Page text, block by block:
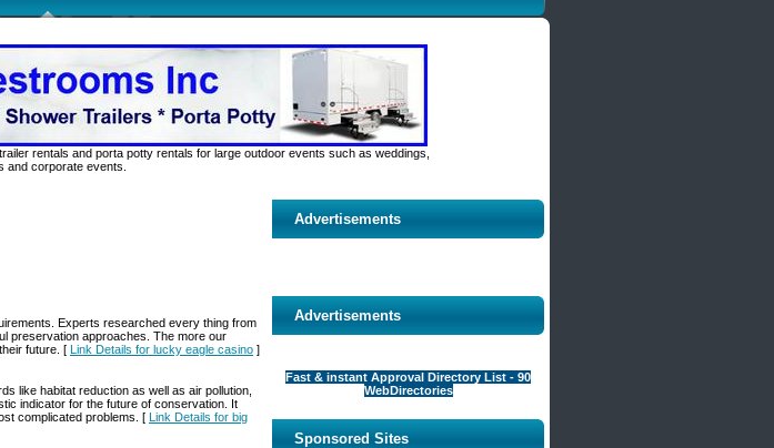
rentals and porta potty rentals for large outdoor events such as weddings,
and corporate events.
Experts researched every thing from
preservation approaches. The more our
future. [ Link Details for lucky eagle casino ]
like habitat reduction as well as air pollution,
indicator for the future of conservation. It
complicated problems. [ Link Details for big
Advertisements
Advertisements
Fast & instant Approval Directory List - 90
WebDirectories
Sponsored Sites